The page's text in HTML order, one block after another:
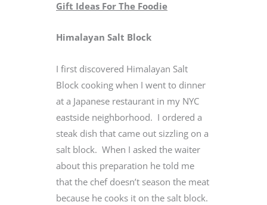
Gift Ideas For The Foodie
Himalayan Salt Block
I first discovered Himalayan Salt
Block cooking when I went to dinner
at a Japanese restaurant in my NYC
eastside neighborhood. I ordered a
steak dish that came out sizzling on a
salt block. When I asked the waiter
about this preparation he told me
that the chef doesn’t season the meat
because he cooks it on the salt block.